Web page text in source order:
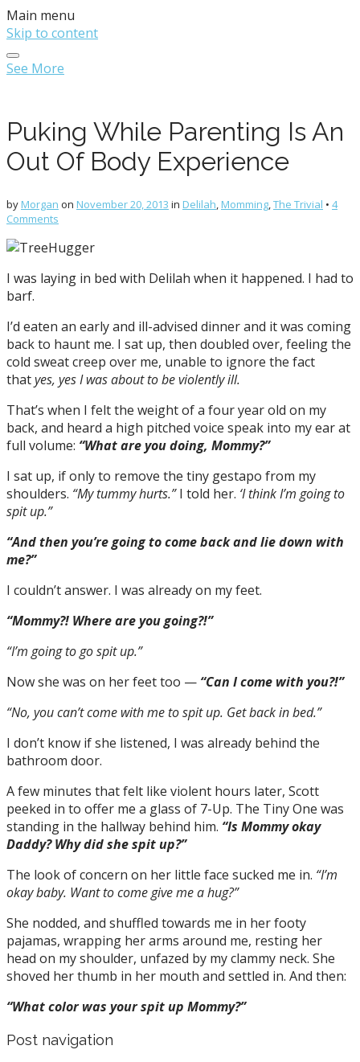
Main menu
Skip to content
See More
Puking While Parenting Is An
Out Of Body Experience
by Morgan on November 20, 2013 in Delilah, Momming,The Trivial • 4
Comments
I was laying in bed with Delilah when it happened. I had to
barf.
I’d eaten an early and ill-advised dinner and it was coming
back to haunt me. I sat up, then doubled over, feeling the
cold sweat creep over me, unable to ignore the fact
thatyes, yes I was about to be violently ill.
That’s when I felt the weight of a four year old on my
back, and heard a high pitched voice speak into my ear at
full volume: “What are you doing, Mommy?”
I sat up, if only to remove the tiny gestapo from my
shoulders. “My tummy hurts.”I told her. ‘I think I’m going to
spit up.”
“And then you’re going to come back and lie down with
me?”
I couldn’t answer. I was already on my feet.
“Mommy?! Where are you going?!”
“I’m going to go spit up.”
Now she was on her feet too — “Can I come with you?!”
“No, you can’t come with me to spit up. Get back in bed.”
I don’t know if she listened, I was already behind the
bathroom door.
A few minutes that felt like violent hours later, Scott
peeked in to offer me a glass of 7-Up. The Tiny One was
standing in the hallway behind him. “Is Mommy okay
Daddy? Why did she spit up?”
The look of concern on her little face sucked me in. “I’m
okay baby. Want to come give me a hug?”
She nodded, and shuffled towards me in her footy
pajamas, wrapping her arms around me, resting her
head on my shoulder, unfazed by my clammy neck. She
shoved her thumb in her mouth and settled in. And then:
“What color was your spit up Mommy?”
Post navigation